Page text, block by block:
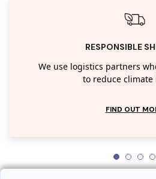
RESPONSIBLE
We use logistics partners
to reduce climate
FIND OUT